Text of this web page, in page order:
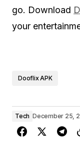
go. Download
your
Dooflix APK
Tech December 25,